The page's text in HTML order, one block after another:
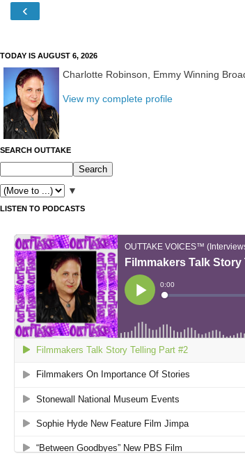
‹
TODAY IS AUGUST 6, 2026
Charlotte Robinson, Emmy Winning
View my complete profile
SEARCH OUTTAKE
▼
LISTEN TO PODCASTS